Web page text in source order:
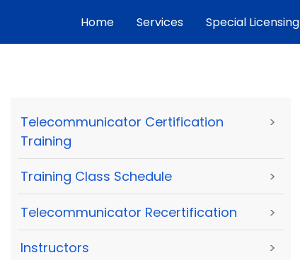
Home Services Special Licensing
Telecommunicator Certification
Training
>
Training Class Schedule >
Telecommunicator Recertification >
Instructors >